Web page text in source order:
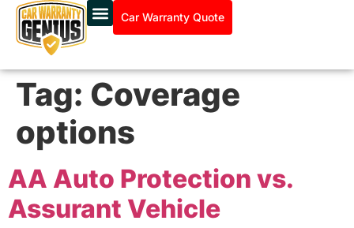
Car Warranty Quote
Tag: Coverage
options
AA Auto Protection vs.
Assurant Vehicle